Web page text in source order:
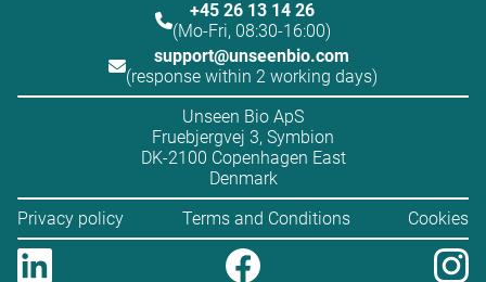
+45 26 13 14 26
(Mo-Fri, 08:30-16:00)
support@unseenbio.com
(response within 2 working days)
Unseen Bio ApS
Fruebjergvej 3, Symbion
DK-2100 Copenhagen East
Denmark
Privacy policy
Terms and Conditions Cookies